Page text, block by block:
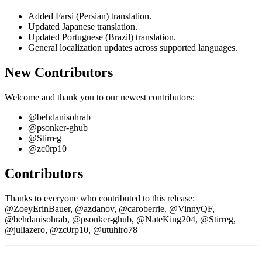
Added Farsi (Persian) translation.
Updated Japanese translation.
Updated Portuguese (Brazil) translation.
General localization updates across supported languages.
New Contributors
Welcome and thank you to our newest contributors:
@behdanisohrab
@psonker-ghub
@Stirreg
@zc0rp10
Contributors
Thanks to everyone who contributed to this release:
@ZoeyErinBauer, @azdanov, @caroberrie, @VinnyQF,
@behdanisohrab, @psonker-ghub, @NateKing204, @Stirreg,
@juliazero, @zc0rp10, @utuhiro78